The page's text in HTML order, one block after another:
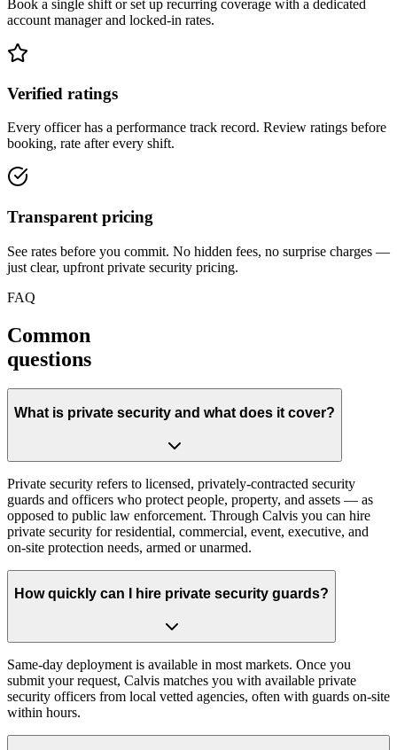
Book a single shift or set up recurring coverage with a dedicated
account manager and locked-in rates.
Verified ratings
Every officer has a performance track record. Review ratings before
booking, rate after every shift.
Transparent pricing
See rates before you commit. No hidden fees, no surprise charges —
just clear, upfront private security pricing.
FAQ
Common
questions
What is private security and what does it cover?
Private security refers to licensed, privately-contracted security
guards and officers who protect people, property, and assets — as
opposed to public law enforcement. Through Calvis you can hire
private security for residential, commercial, event, executive, and
on-site protection needs, armed or unarmed.
How quickly can I hire private security guards?
Same-day deployment is available in most markets. Once you
submit your request, Calvis matches you with available private
security officers from local vetted agencies, often with guards on-site
within hours.